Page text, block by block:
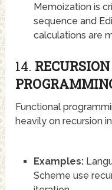
Memoization is
sequence and
calculations are
14.
Functional
heavily on recursion
Examples:
Scheme use